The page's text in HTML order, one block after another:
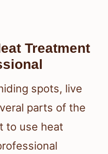
Treatment
spots, live
parts of the
to use heat